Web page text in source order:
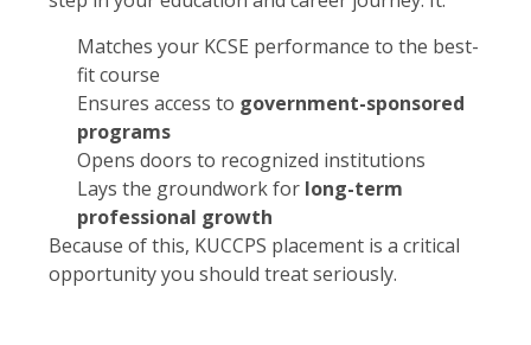
Matches your KCSE performance to the best-
fit course
Ensures access to government-sponsored
programs
Opens doors to recognized institutions
Lays the groundwork for long-term
professional growth
Because of this, KUCCPS placement is a critical
opportunity you should treat seriously.